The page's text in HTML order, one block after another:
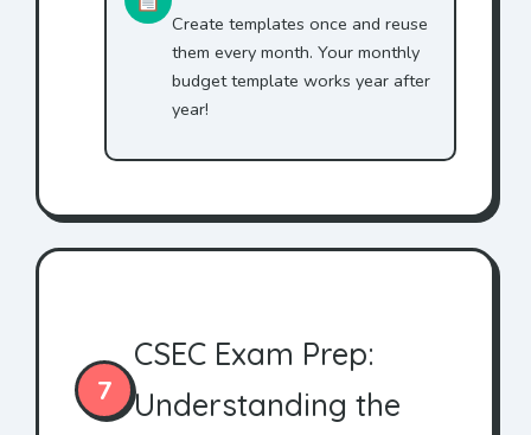
Create templates once and reuse
them every month. Your monthly
budget template works year after
year!
7
CSEC Exam Prep:
Understanding the